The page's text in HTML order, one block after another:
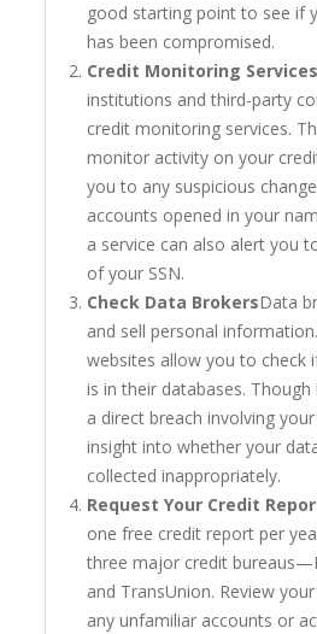
good starting point to see if
has been compromised.
Credit Monitoring Services
institutions and third-party
credit monitoring services.
monitor activity on your
you to any suspicious
accounts opened in your
a service can also alert you
of your SSN.
Check Data BrokersData
and sell personal
websites allow you to check
is in their databases.
a direct breach involving
insight into whether your
collected inappropriately.
Request Your Credit
one free credit report per
three major credit
and TransUnion. Review
any unfamiliar accounts or